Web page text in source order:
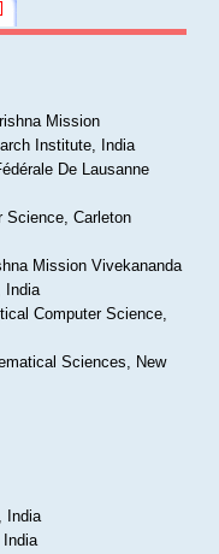
Mission
Institute, India
De Lausanne
Science, Carleton
Mission Vivekananda
India
Computer Science,
Sciences, New
India
India